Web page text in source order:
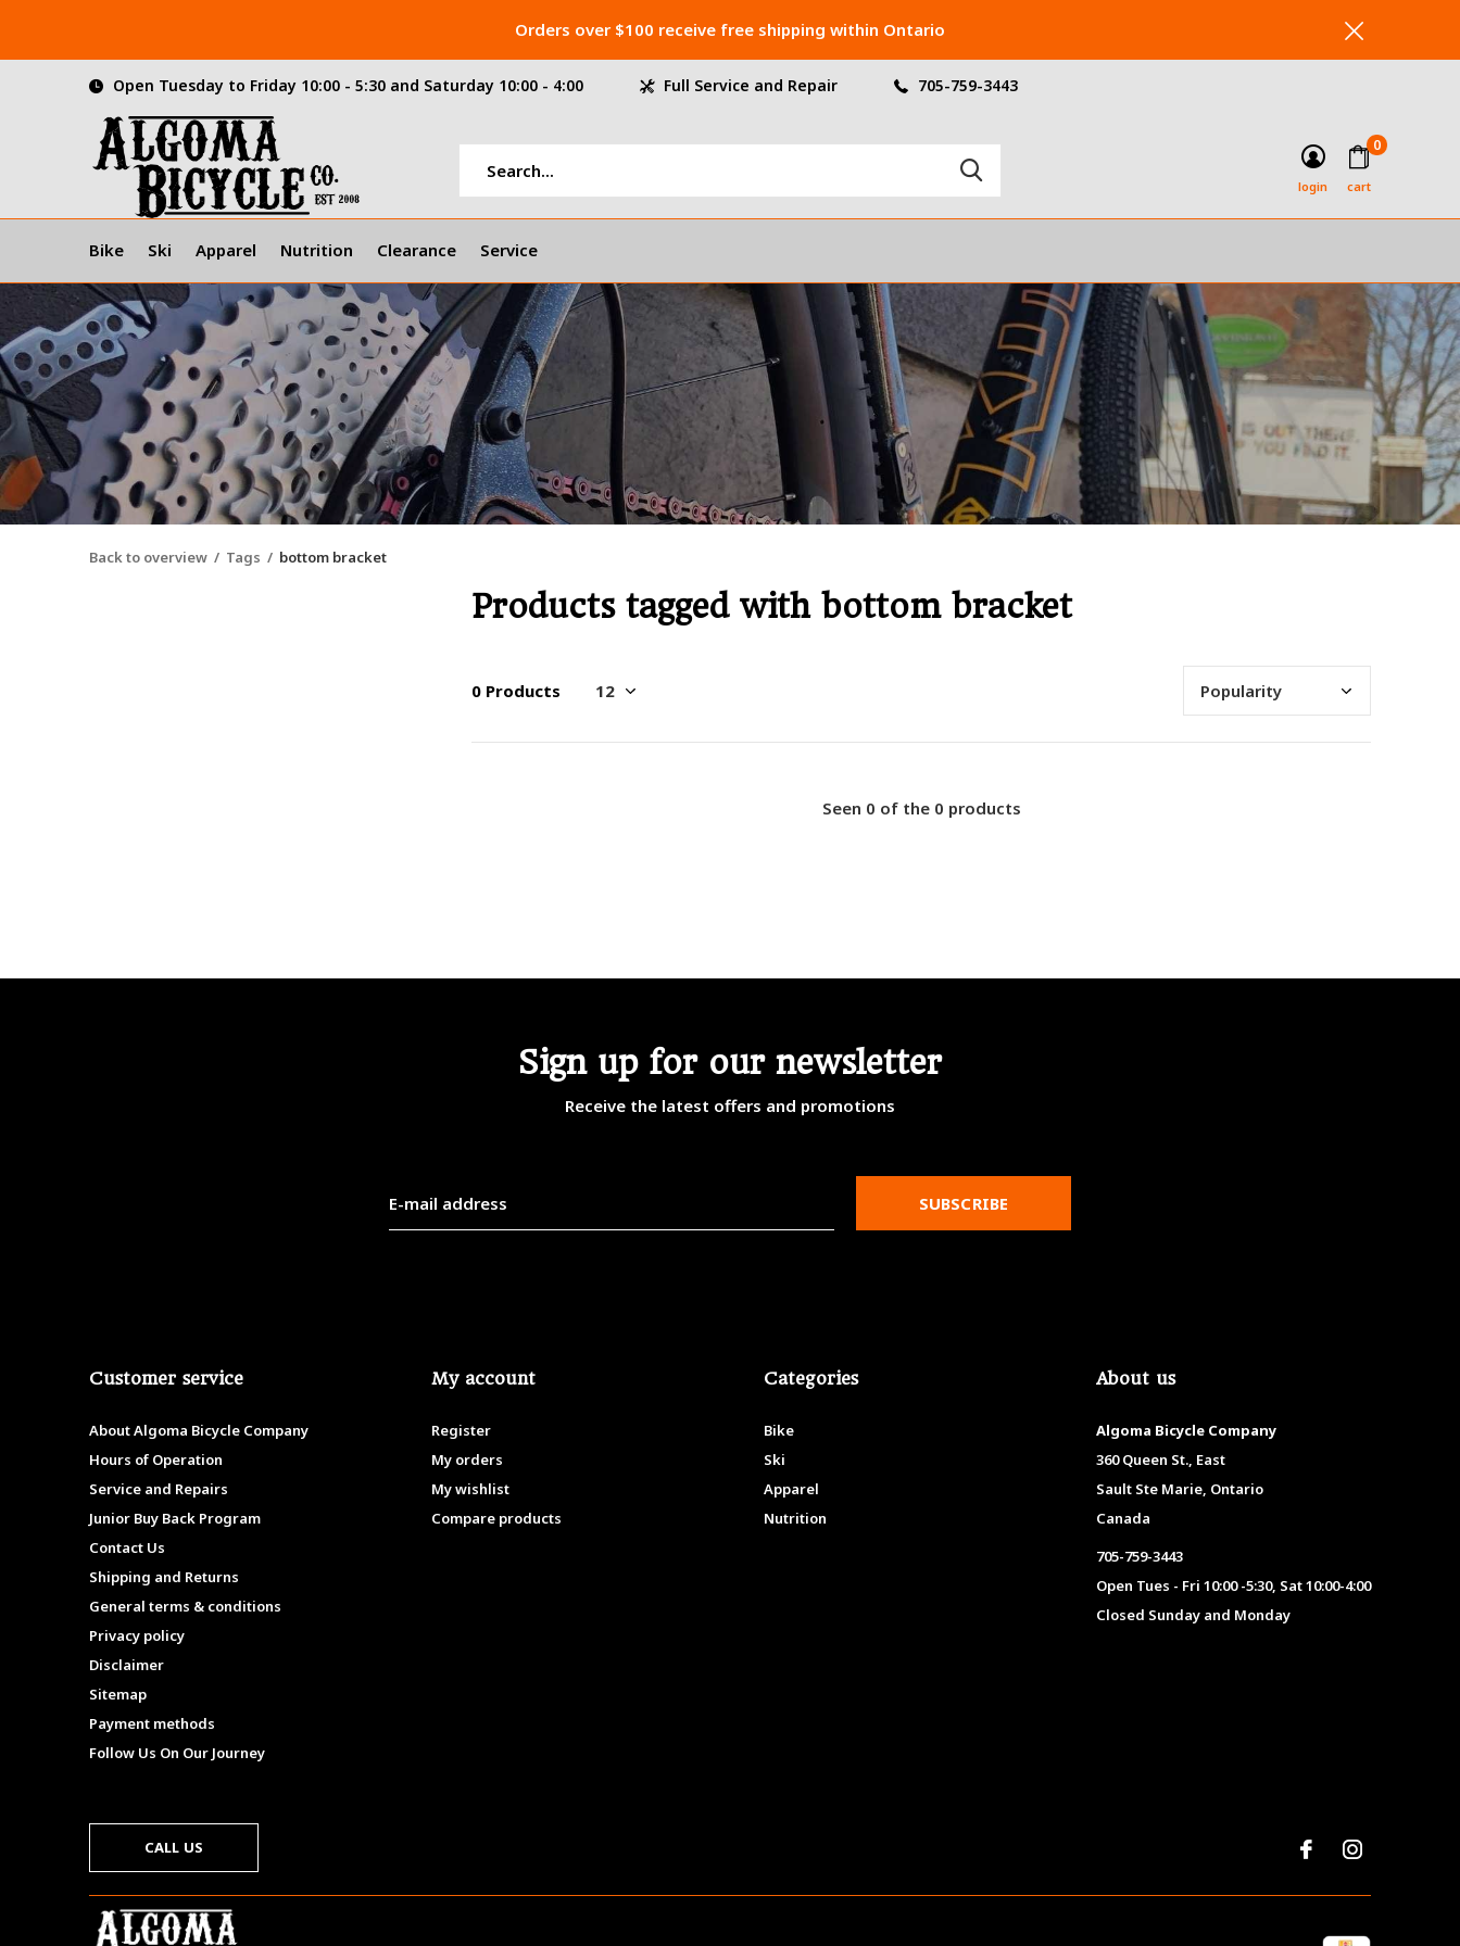
Bike Ski Apparel Nutrition Clearance Service
login cart
0
Open Tuesday to Friday 10:00 - 5:30 and Saturday 10:00 - 4:00 Full Service and Repair 705-759-3443
Orders over $100 receive free shipping within Ontario
Back to overview Tags bottom bracket
Products tagged with bottom bracket
0 Products
Seen 0 of the 0 products
Sign up for our newsletter
Receive the latest offers and promotions
SUBSCRIBE
Customer service
About Algoma Bicycle Company
Hours of Operation
Service and Repairs
Junior Buy Back Program
Contact Us
Shipping and Returns
General terms & conditions
Privacy policy
Disclaimer
Sitemap
Payment methods
Follow Us On Our Journey
My account
Register
My orders
My wishlist
Compare products
Categories
Bike
Ski
Apparel
Nutrition
About us
Algoma Bicycle Company
360 Queen St., East
Sault Ste Marie, Ontario
Canada
705-759-3443
Open Tues - Fri 10:00 -5:30, Sat 10:00-4:00
Closed Sunday and Monday
CALL US